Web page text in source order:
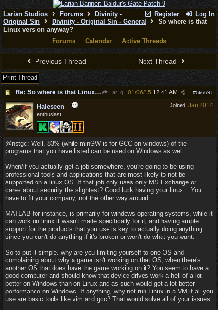
Register Log In
Larian Studios Forums
Divinity -
Original Sin
Divinity - Original Sin - General
So where is that
Linux version anyway?
Forums
Calendar Active Threads
Previous Thread Next Thread
Print Thread
Re: So where is that Linux version anyway?
Lar_q #566691
01/06/15 12:41 AM
Joined: Jan 2014
Haleseen
enthusiast
@nstgc: Well, 83% (while minGW is for GCC on windows) of the
programs that you have listed can be used on Windows as well.
When/if you actually get a job somewhere, you're going to be using
professional tools and applications that are most likely to not be
supported on a linux OS. If that job only uses only MS Exchange or
cares about security the slightest? Good luck having your linux... You
have to fit your company, not the other way around.
MATLAB for instance, is primarily for windows operating systems, while it
can work on linux it wasn't made specifically for it; and having ample
support for the products that you use is key to actually doing anything
since you can't do anything if it's broken or won't do what you want.
So to put it simple, why are you limiting yourself to one OS and
complaining about why a game isn't working on that OS, when there's
another OS that does have the game working on it? You seem to have a
good computer and should know that device drives work a hell of a lot
better on Windows than on Linux and as such would get a lot better
performance on Windows. If anything, why not run Linux in a VM if all you
use are basic tools like vim and gcc? That would solve all of your issues.